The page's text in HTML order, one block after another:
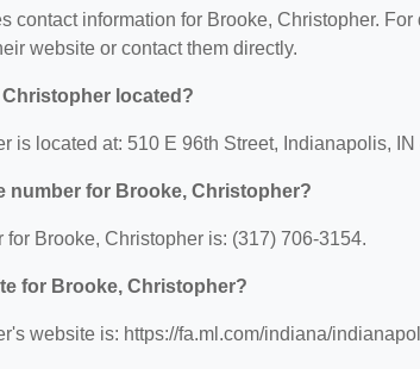
contact information for Brooke, Christopher.
website or contact them directly.
located?
is located at: 510 E 96th Street, Indianapolis, IN
number for Brooke, Christopher?
for Brooke, Christopher is: (317) 706-3154.
for Brooke, Christopher?
website is: https://fa.ml.com/indiana/